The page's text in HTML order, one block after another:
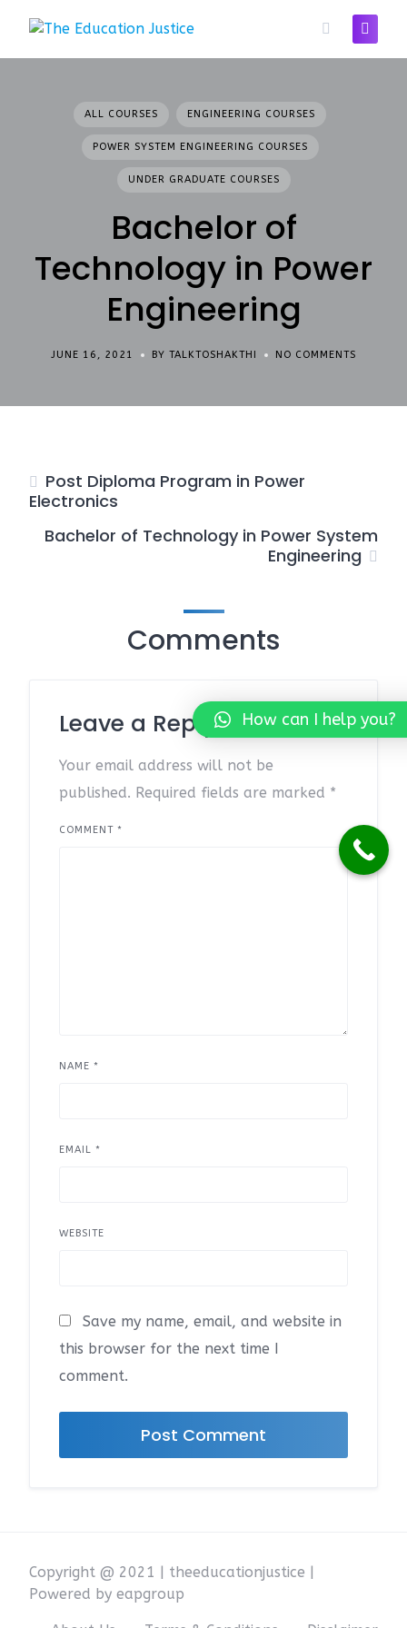
ALL COURSES ENGINEERING COURSES
POWER SYSTEM ENGINEERING COURSES
UNDER GRADUATE COURSES
Bachelor of
Technology in Power
Engineering
JUNE 16, 2021 BY TALKTOSHAKTHI NO COMMENTS
Post Diploma Program in Power
Electronics
Bachelor of Technology in Power System
Engineering
Comments
Leave a Reply
Your email address will not be
published. Required fields are marked *
COMMENT *
NAME *
EMAIL *
WEBSITE
Save my name, email, and website in
this browser for the next time I
comment.
Copyright @ 2021 | theeducationjustice |
Powered by eapgroup
How can I help you?